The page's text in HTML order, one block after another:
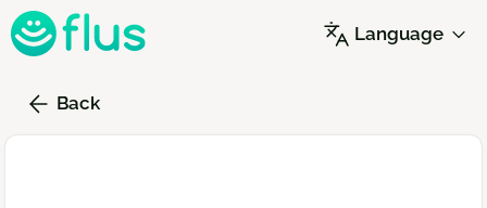
Skip
to
content
Language
Back